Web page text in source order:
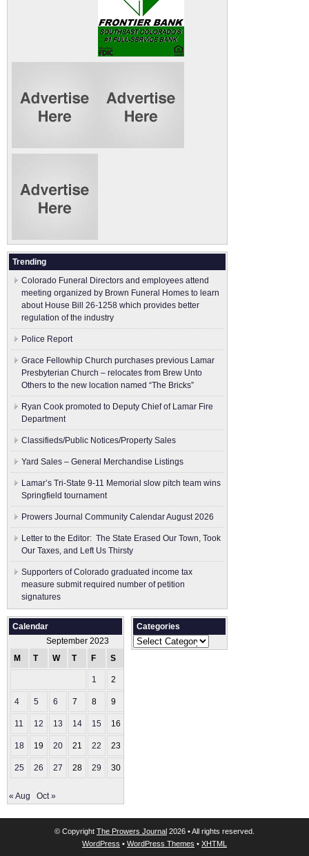
Trending
Colorado Funeral Directors and employees attend
meeting organized by Brown Funeral Homes to learn
about House Bill 26-1258 which provides better
regulation of the industry
Police Report
Grace Fellowhip Church purchases previous Lamar
Presbyterian Church – relocates from Brew Unto
Others to the new location named “The Bricks”
Ryan Cook promoted to Deputy Chief of Lamar Fire
Department
Classifieds/Public Notices/Property Sales
Yard Sales – General Merchandise Listings
Lamar’s Tri-State 9-11 Memorial slow pitch team wins
Springfield tournament
Prowers Journal Community Calendar August 2026
Letter to the Editor: The State Erased Our Town, Took
Our Taxes, and Left Us Thirsty
Supporters of Colorado graduated income tax
measure submit ​required number of petition
signatures
Calendar
September 2023
M
T W T F S
1 2
4 5 6 7 8 9
11 12 13 14 15 16
18 19 20 21 22 23
25 26 27 28 29 30
« Aug Oct »
Categories
Categories
© Copyright The Prowers Journal 2026 • All rights reserved.
WordPress • WordPress Themes • XHTML